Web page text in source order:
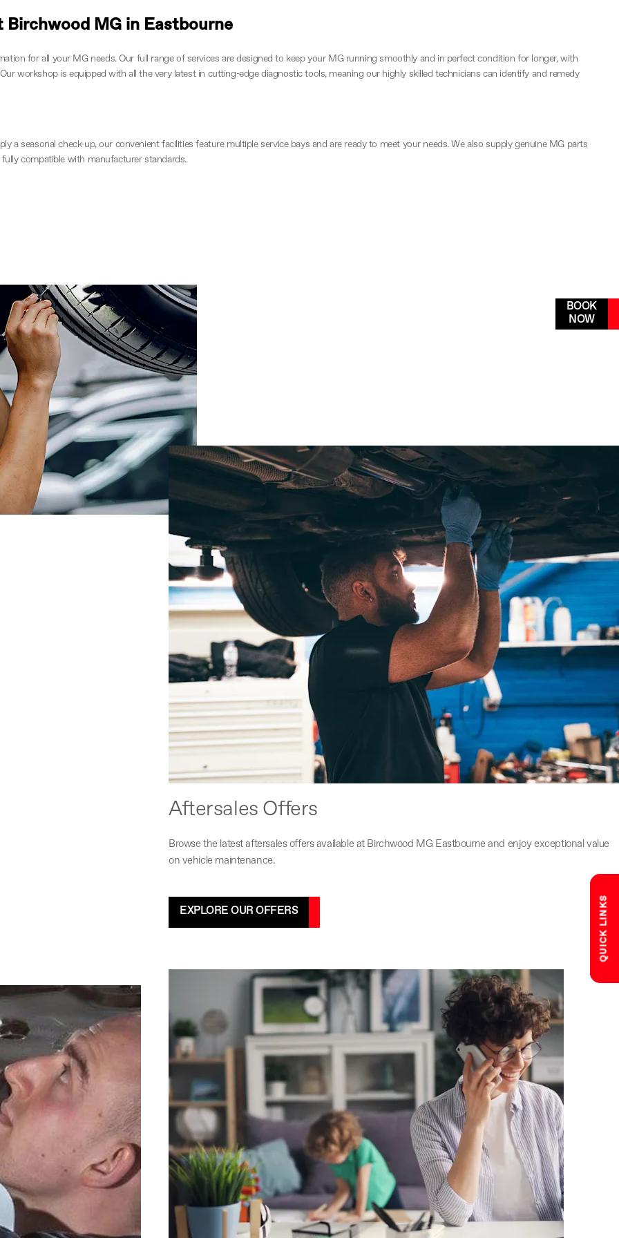
QUICK LINKS
Birchwood MG in Eastbourne
for all your MG needs. Our full range of services are designed to keep your MG running smoothly and in perfect condition for longer, with
workshop is equipped with all the very latest in cutting-edge diagnostic tools, meaning our highly skilled technicians can identify and remedy
a seasonal check-up, our convenient facilities feature multiple service bays and are ready to meet your needs. We also supply genuine MG parts
compatible with manufacturer standards.
BOOK A
SERVICE
BOOK
NOW
Aftersales Offers
Browse the latest aftersales offers available at Birchwood MG Eastbourne and enjoy exceptional value
on vehicle maintenance.
EXPLORE OUR OFFERS